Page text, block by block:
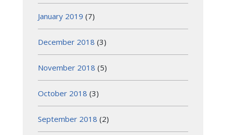
January 2019 (7)
December 2018 (3)
November 2018 (5)
October 2018 (3)
September 2018 (2)